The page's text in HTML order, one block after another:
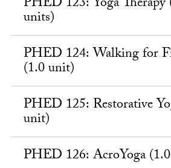
units)
PHED 124: Walking for
(1.0 unit)
PHED 125: Restorative
unit)
PHED